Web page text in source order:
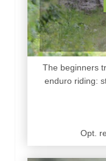
The beginners
enduro riding:
Opt.